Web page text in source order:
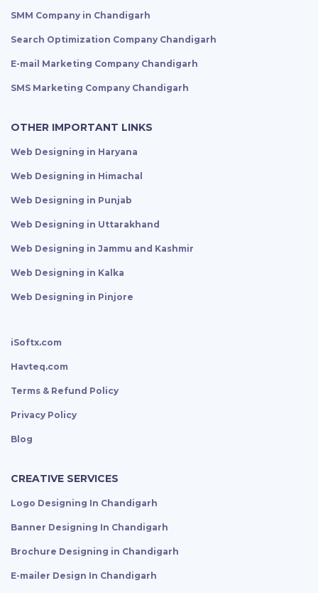
SMM Company in Chandigarh
Search Optimization Company Chandigarh
E-mail Marketing Company Chandigarh
SMS Marketing Company Chandigarh
OTHER IMPORTANT LINKS
Web Designing in Haryana
Web Designing in Himachal
Web Designing in Punjab
Web Designing in Uttarakhand
Web Designing in Jammu and Kashmir
Web Designing in Kalka
Web Designing in Pinjore
iSoftx.com
Havteq.com
Terms & Refund Policy
Privacy Policy
Blog
CREATIVE SERVICES
Logo Designing In Chandigarh
Banner Designing In Chandigarh
Brochure Designing in Chandigarh
E-mailer Design In Chandigarh